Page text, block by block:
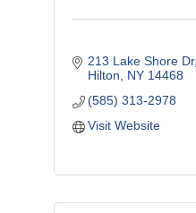
213 Lake Shore Dr
Hilton
NY 14468
(585) 313-2978
Visit Website